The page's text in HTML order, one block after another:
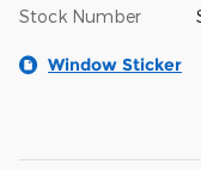
Stock Number
Window Sticker